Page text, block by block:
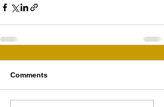
Comments